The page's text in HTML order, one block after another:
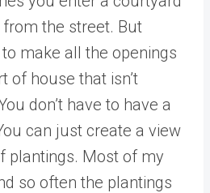
from the street. But
make all the openings
of house that isn’t
don’t have to have a
can just create a view
plantings. Most of my
so often the plantings